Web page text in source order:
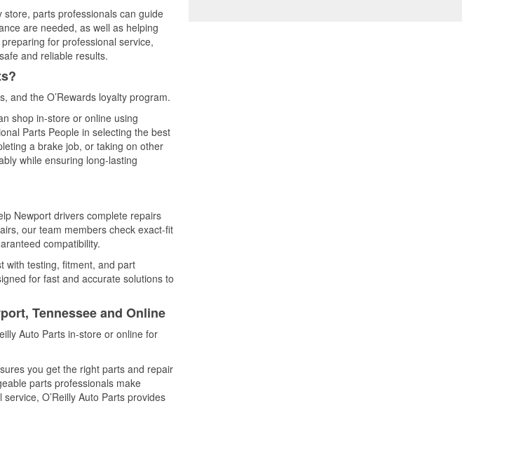
store, parts professionals can guide
are needed, as well as helping
for professional service,
and reliable results.
and the O’Rewards loyalty program.
shop in-store or online using
Parts People in selecting the best
a brake job, or taking on other
while ensuring long-lasting
Newport drivers complete repairs
our team members check exact-fit
compatibility.
with testing, fitment, and part
for fast and accurate solutions to
Tennessee and Online
Auto Parts in-store or online for
you get the right parts and repair
parts professionals make
O’Reilly Auto Parts provides